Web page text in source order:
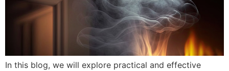
In this blog, we will explore practical and effective